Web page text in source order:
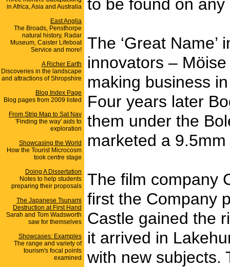
in Africa, Asia and Australia
East Anglia
The Broads, Pensthorpe
natural history, Radar
Museum, Caister Lifeboat
Service and more!
A Richer Earth
Discoveries in the landscape
and attractions of Shropshire
Blog Index Page
Blog pages from 2009 listed
From Strip Map to Sat Nav
'Finding the way' aids to
exploration
Showcasing the World
How the Tourist Microcosm
took centre stage
Doing A Dissertation
Notes to help students
preparing their proposals
The Japanese Tsunami
Destruction at First Hand
Sarah and Tom Wadsworth
saw for themselves
Showcases: Examples
The range and variety of
tourism's focal points
examined
to be found on
The ‘Great
innovators –
making business
Four years later
them under the
marketed a
The film company
first the Company
Castle gained the
it arrived in
with new subjects.